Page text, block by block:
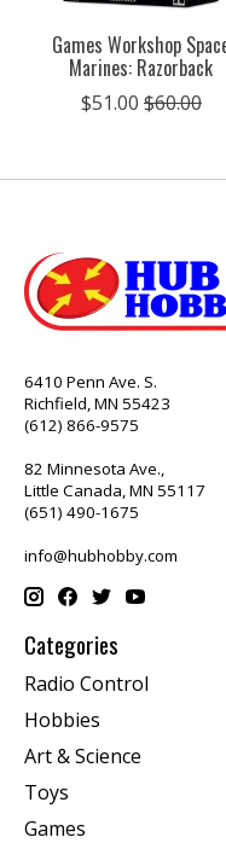
Games Workshop
Marines: Razorback
$51.00 $60.00
6410 Penn Ave. S.
Richfield, MN 55423
(612) 866-9575
82 Minnesota Ave.,
Little Canada, MN 55117
(651) 490-1675
info@hubhobby.com
Categories
Radio Control
Hobbies
Art & Science
Toys
Games